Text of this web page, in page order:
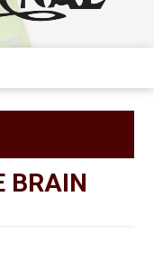
BRAIN